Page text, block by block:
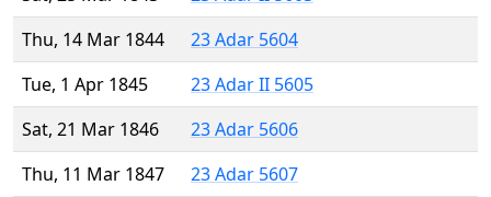
Thu, 14 Mar 1844
23 Adar 5604
Tue, 1 Apr 1845
23 Adar II 5605
Sat, 21 Mar 1846
23 Adar 5606
Thu, 11 Mar 1847
23 Adar 5607